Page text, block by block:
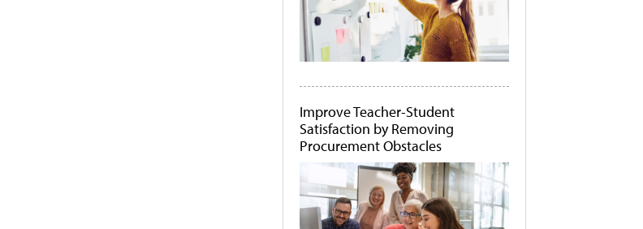
Improve Teacher-Student
Satisfaction by Removing
Procurement Obstacles